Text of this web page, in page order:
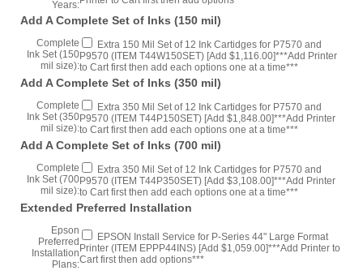
Complete
Ink Set (150
mil size):
Extra 150 Mil Set of 12 Ink Cartidges for P7570 and
P9570 (ITEM T44W150SET) [Add $1,116.00]***Add Printer
to Cart first then add each options one at a time***
Add A Complete Set of Inks (350 mil)
Complete
Ink Set (350
mil size):
Extra 350 Mil Set of 12 Ink Cartidges for P7570 and
P9570 (ITEM T44P150SET) [Add $1,848.00]***Add Printer
to Cart first then add each options one at a time***
Add A Complete Set of Inks (700 mil)
Complete
Ink Set (700
mil size):
Extra 350 Mil Set of 12 Ink Cartidges for P7570 and
P9570 (ITEM T44P350SET) [Add $3,108.00]***Add Printer
to Cart first then add each options one at a time***
Extended Preferred Installation
Epson
Preferred
Installation
Plans:
EPSON Install Service for P-Series 44" Large Format
Cart first then add options***
Qty: